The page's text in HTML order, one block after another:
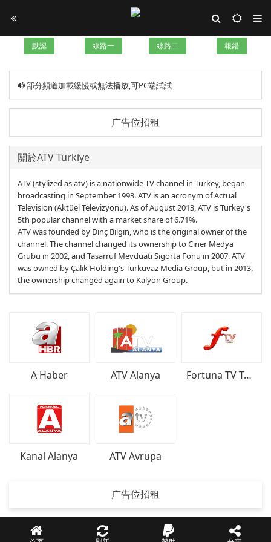
默認 線路一 線路二 報錯
部分頻道加載緩慢或無法播放,可PC端試試
广告位招租
關於ATV Türkiye
ATV (stylized as atv) is a nationwide TV channel in Turkey, began
broadcasting in September 1993. ATV is an acronym of Actual
Television (Aktüel Televizyonu). As of August 2013, ATV is Turkey's
5th popular channel with a market share of 6.71%.
ATV was founded by Dinç Bilgin, who is the original owner of the
channel. The channel changed its ownership to Ciner Medya
Grubu in 2002, and Tasarruf Mevduatı Sigorta Fonu in 2007. ATV
was owned by Çalık Holding's Turkuvaz Media Group, but in 2013,
the ownership changed again to Kalyon Group.
A Haber ATV Alanya Fortuna TV Türkiye
Kanal Alanya ATV Avrupa
广告位招租